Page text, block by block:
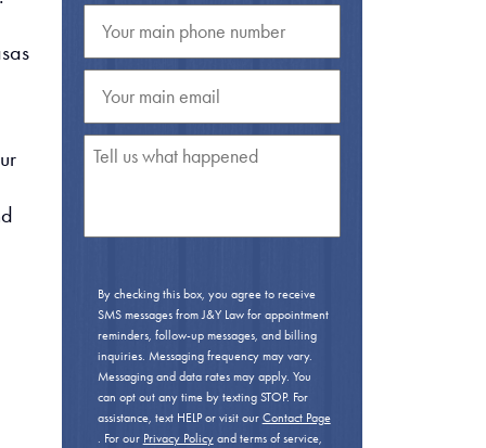
By checking this box, you agree to receive
SMS messages from J&Y Law for appointment
reminders, follow-up messages, and billing
inquiries. Messaging frequency may vary.
Messaging and data rates may apply. You
can opt out any time by texting STOP. For
assistance, text HELP or visit our Contact Page
. For our Privacy Policyand terms of service,